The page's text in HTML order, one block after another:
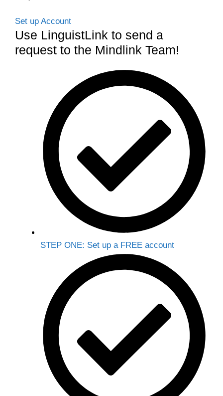
Set up Account
Use LinguistLink to send a
request to the Mindlink Team!
STEP ONE: Set up a FREE account